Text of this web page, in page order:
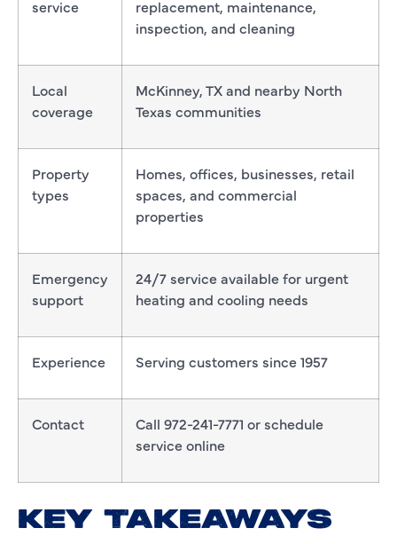
service
replacement, maintenance,
inspection, and cleaning
Local
coverage
McKinney, TX and nearby North
Texas communities
Property
types
Homes, offices, businesses, retail
spaces, and commercial
properties
Emergency
support
24/7 service available for urgent
heating and cooling needs
Experience Serving customers since 1957
Contact
Call 972-241-7771 or schedule
service online
KEY TAKEAWAYS